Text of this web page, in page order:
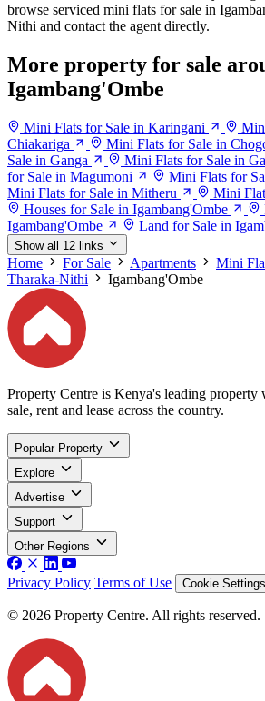
browse serviced mini flats for sale in
Nithi and contact the agent directly.
More property for sale
Igambang'Ombe
Mini Flats for Sale in Karingani
Chiakariga
Mini Flats for Sale in
Sale in Ganga
Mini Flats for Sale in
for Sale in Magumoni
Mini Flats for
Mini Flats for Sale in Mitheru
Mini
Houses for Sale in Igambang'Ombe
Igambang'Ombe
Land for Sale in
Show all 12 links
Home For Sale Apartments Mini
Tharaka-Nithi
Igambang'Ombe
Property Centre is Kenya's leading
sale, rent and lease across the country.
Popular Property
Explore
Advertise
Support
Other Regions
Privacy Policy Terms of Use Cookie Settings
© 2026 Property Centre. All rights reserved.